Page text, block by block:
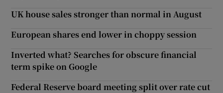
UK house sales stronger than normal in August
European shares end lower in choppy session
Inverted what? Searches for obscure financial
term spike on Google
Federal Reserve board meeting split over rate cut